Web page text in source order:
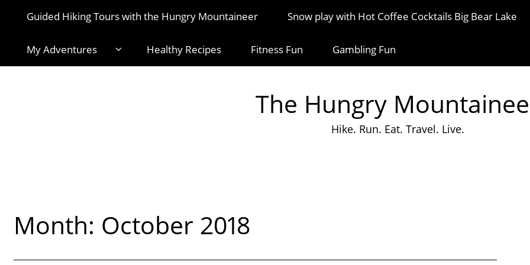
Guided Hiking Tours with the Hungry Mountaineer Snow play with Hot Coffee Cocktails Big Bear Lake
My Adventures Healthy Recipes Fitness Fun Gambling Fun
The Hungry
Hike. Run. Eat. Travel. Live.
Month: October 2018